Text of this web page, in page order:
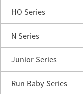
HO Series
N Series
Junior Series
Run Baby Series